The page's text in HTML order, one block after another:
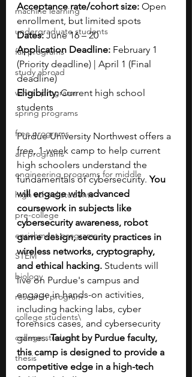
machine learning
undergraduate students
fall programs
study abroad
winter programs
spring programs
free programs
art programs
engineering programs for middle
high school students
pre-college
enrichment programs
STEM
biology
research program
college students\
college students
thesis
Acceptance rate/cohort size: Open
enrollment, but limited spots
Dates: June 16 – 20
Application Deadline: February 1
(Priority deadline) | April 1 (Final
deadline)
Eligibility: Current high school
students
Purdue University Northwest offers a
free, 1-week camp to help current
high schoolers understand the
fundamentals of cybersecurity. You
will engage with advanced
coursework in subjects like
cybersecurity awareness, robot
game design, security practices in
wireless networks, cryptography,
and ethical hacking. Students will
live on Purdue's campus and
engage in hands-on activities,
including hacking labs, cyber
forensics cases, and cybersecurity
games. Taught by Purdue faculty,
this camp is designed to provide a
competitive edge in a high-tech